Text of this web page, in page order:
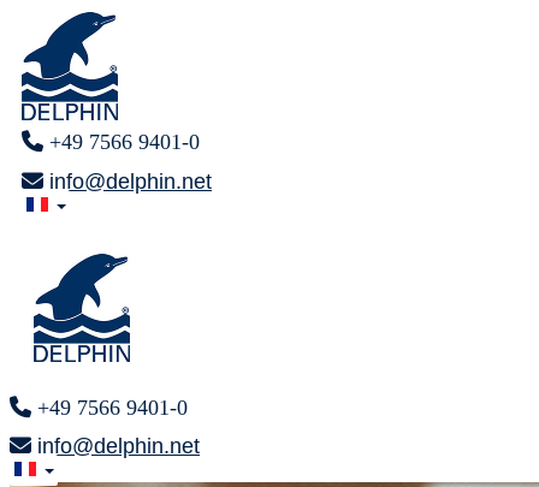
+49 7566 9401-0
info@delphin.net
+49 7566 9401-0
info@delphin.net